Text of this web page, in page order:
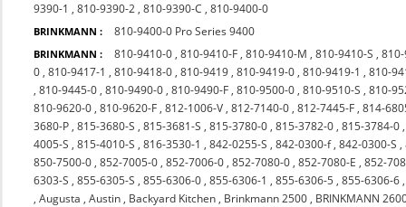
9390-1 ,810-9390-2 ,810-9390-C ,810-9400-0
BRINKMANN : 810-9400-0 Pro Series 9400
BRINKMANN : 810-9410-0 ,810-9410-F ,810-9410-M ,810-9410-S ,
0 ,810-9417-1 ,810-9418-0 ,810-9419 ,810-9419-0 ,810-9419-1 ,810-
,810-9445-0 ,810-9490-0 ,810-9490-F ,810-9500-0 ,810-9510-S ,810-
810-9620-0 ,810-9620-F ,812-1006-V ,812-7140-0 ,812-7445-F ,814-
3680-P ,815-3680-S ,815-3681-S ,815-3780-0 ,815-3782-0 ,815-3784-0
4005-S ,815-4010-S ,816-3530-1 ,842-0255-S ,842-0300-f,842-0300-S ,
850-7500-0 ,852-7005-0 ,852-7006-0 ,852-7080-0 ,852-7080-E ,852-
6303-S ,855-6305-S ,855-6306-0 ,855-6306-1 ,855-6306-5 ,855-6306-6
,Augusta ,Austin , Backyard Kitchen , Brinkmann 2500 , BRINKMANN